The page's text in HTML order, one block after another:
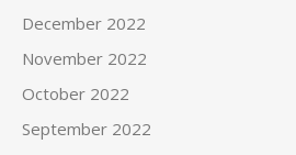
December 2022
November 2022
October 2022
September 2022